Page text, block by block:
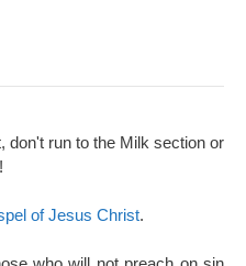
don't run to the Milk section or
of Jesus Christ.